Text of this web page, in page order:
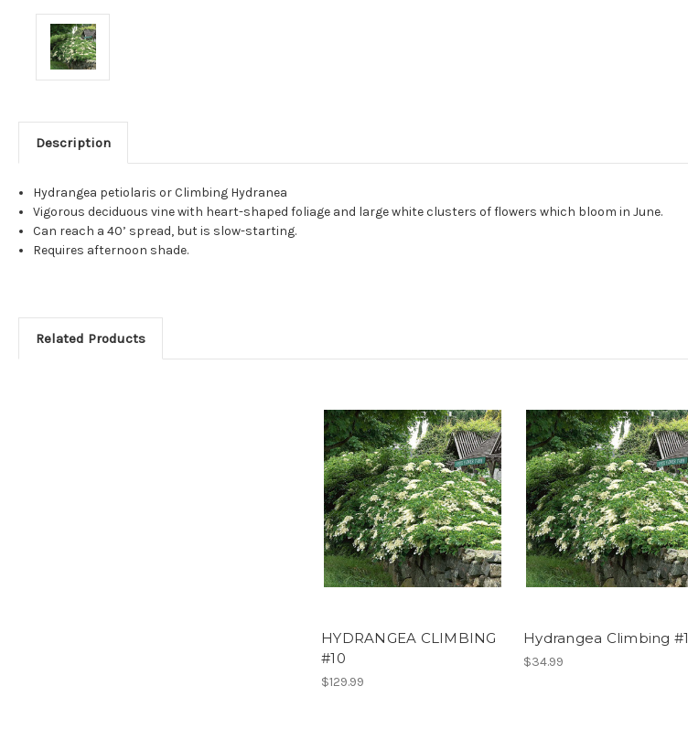
Description
Hydrangea petiolaris or Climbing Hydranea
Vigorous deciduous vine with heart-shaped foliage and large white clusters of flowers which bloom in June.
Can reach a 40’ spread, but is slow-starting.
Requires afternoon shade.
Related Products
HYDRANGEA CLIMBING
#10
$129.99
Hydrangea Climbing #1
$34.99